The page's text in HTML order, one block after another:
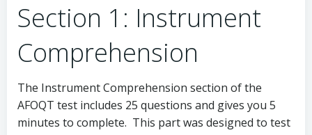
Section 1: Instrument
Comprehension
The Instrument Comprehension section of the
AFOQT test includes 25 questions and gives you 5
minutes to complete. This part was designed to test